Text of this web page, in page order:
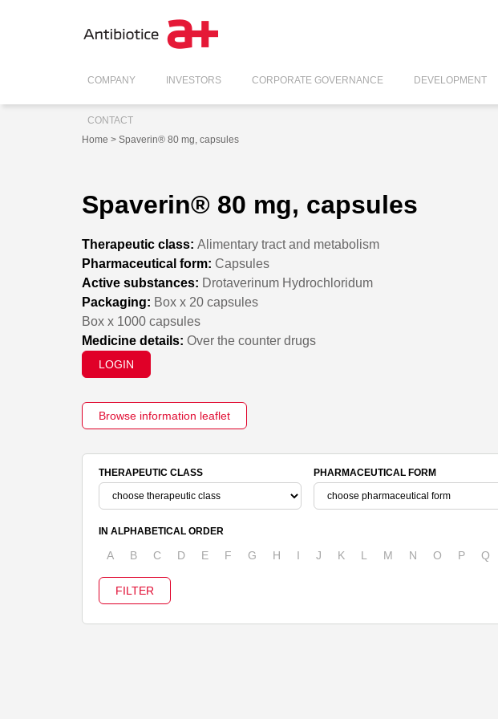
COMPANY INVESTORS CORPORATE GOVERNANCE DEVELOPMENT
CONTACT
Home > Spaverin® 80 mg, capsules
Spaverin® 80 mg, capsules
Therapeutic class: Alimentary tract and metabolism
Pharmaceutical form: Capsules
Active substances: Drotaverinum Hydrochloridum
Packaging: Box x 20 capsules
Box x 1000 capsules
Medicine details: Over the counter drugs
LOGIN
Browse information leaflet
THERAPEUTIC CLASS PHARMACEUTICAL FORM
IN ALPHABETICAL ORDER
A B C D E F G H I J K L M N O P Q